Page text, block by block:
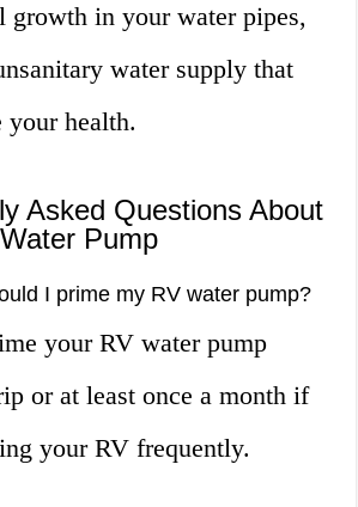
growth in your water pipes,
water supply that
your health.
Asked Questions About
Pump
I prime my RV water pump?
your RV water pump
or at least once a month if
your RV frequently.